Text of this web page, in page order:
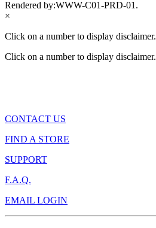
Rendered by:WWW-C01-PRD-01 .
×
Click on a number to display disclaimer.
Click on a number to display disclaimer.
CONTACT US
FIND A STORE
SUPPORT
F.A.Q.
EMAIL LOGIN